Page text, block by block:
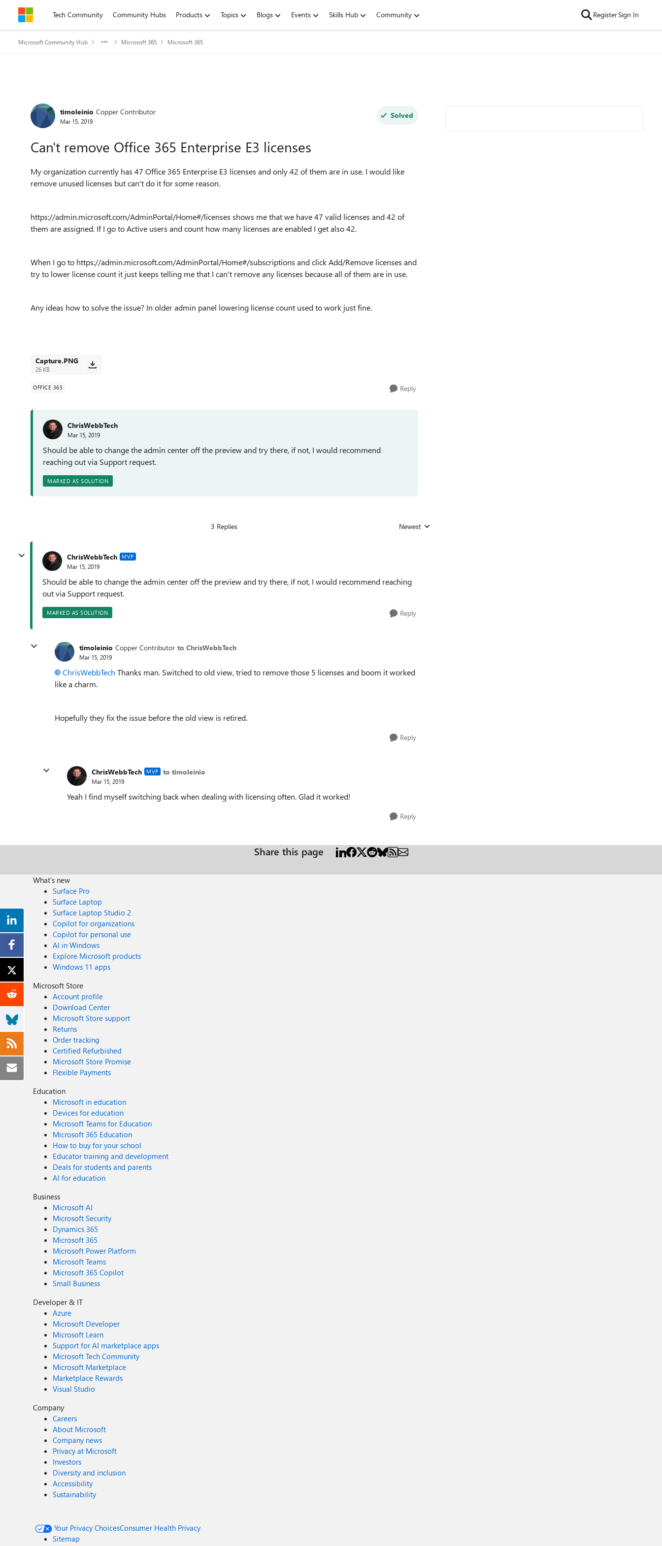
Skip to contentTech Community Community Hubs Products Topics Blogs Events Skills Hub Community RegisterSign In
Microsoft Community Hub Microsoft 365 Microsoft 365
Forum Discussion
timoleinio Copper Contributor
Mar 15, 2019
Solved
Can't remove Office 365 Enterprise E3 licenses
My organization currently has 47 Office 365 Enterprise E3 licenses and only 42 of them are in use. I would like
remove unused licenses but can't do it for some reason.
https://admin.microsoft.com/AdminPortal/Home#/licenses shows me that we have 47 valid licenses and 42 of
them are assigned. If I go to Active users and count how many licenses are enabled I get also 42.
When I go to https://admin.microsoft.com/AdminPortal/Home#/subscriptions and click Add/Remove licenses and
try to lower license count it just keeps telling me that I can't remove any licenses because all of them are in use.
Any ideas how to solve the issue? In older admin panel lowering license count used to work just fine.
Capture.PNG
26 KB
OFFICE 365 Reply
ChrisWebbTech
Mar 15, 2019
Should be able to change the admin center off the preview and try there, if not, I would recommend
reaching out via Support request.
MARKED AS SOLUTION
3 Replies Replies sorted by
Newest
ChrisWebbTech MVP
Mar 15, 2019
Should be able to change the admin center off the preview and try there, if not, I would recommend reaching
out via Support request.
MARKED AS SOLUTION Reply
timoleinio Copper Contributor to ChrisWebbTech
Mar 15, 2019
ChrisWebbTech Thanks man. Switched to old view, tried to remove those 5 licenses and boom it worked
like a charm.
Hopefully they fix the issue before the old view is retired.
Reply
ChrisWebbTech MVP to timoleinio
Mar 15, 2019
Yeah I find myself switching back when dealing with licensing often. Glad it worked!
Reply
Share this page
What's new
Surface Pro
Surface Laptop
Surface Laptop Studio 2
Copilot for organizations
Copilot for personal use
AI in Windows
Explore Microsoft products
Windows 11 apps
Microsoft Store
Account profile
Download Center
Microsoft Store support
Returns
Order tracking
Certified Refurbished
Microsoft Store Promise
Flexible Payments
Education
Microsoft in education
Devices for education
Microsoft Teams for Education
Microsoft 365 Education
How to buy for your school
Educator training and development
Deals for students and parents
AI for education
Business
Microsoft AI
Microsoft Security
Dynamics 365
Microsoft 365
Microsoft Power Platform
Microsoft Teams
Microsoft 365 Copilot
Small Business
Developer & IT
Azure
Microsoft Developer
Microsoft Learn
Support for AI marketplace apps
Microsoft Tech Community
Microsoft Marketplace
Marketplace Rewards
Visual Studio
Company
Careers
About Microsoft
Company news
Privacy at Microsoft
Investors
Diversity and inclusion
Accessibility
Sustainability
Your Privacy ChoicesConsumer Health Privacy
Sitemap